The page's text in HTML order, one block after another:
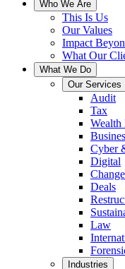
Who We Are
This Is Us
Our Values
Impact
What Our
What We Do
Our Services
Audit
Tax
Wealth
Cyber
Digital
Deals
Law
Industries